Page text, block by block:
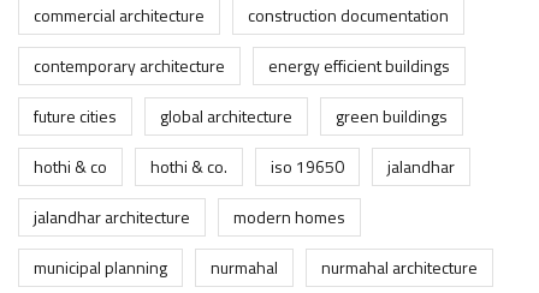
commercial architecture
construction documentation
contemporary architecture
energy efficient buildings
future cities
global architecture
green buildings
hothi & co
hothi & co. iso 19650
jalandhar
jalandhar architecture
modern homes
municipal planning
nurmahal
nurmahal architecture